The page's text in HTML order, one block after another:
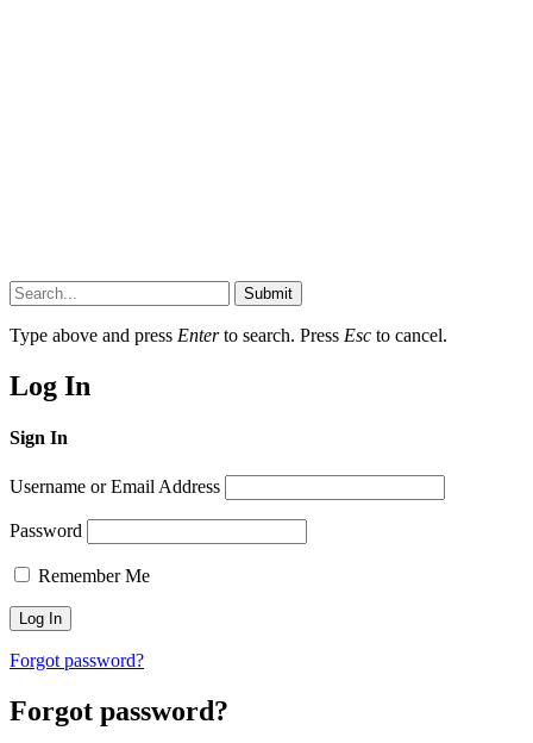
Submit
Type above and press Enterto search. Press Esc to cancel.
Log In
Sign In
Username or Email Address
Password
Remember Me
Forgot password?
Forgot password?